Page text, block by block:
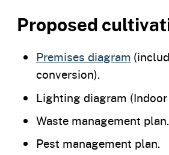
Proposed
Premises diagram
conversion).
Lighting diagram
Waste management plan.
Pest management plan.